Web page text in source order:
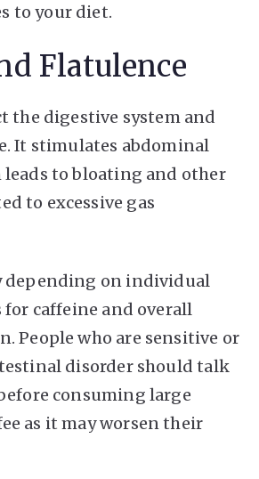
to your diet.
Flatulence
the digestive system and
It stimulates abdominal
leads to bloating and other
to excessive gas
depending on individual
caffeine and overall
People who are sensitive or
disorder should talk
consuming large
as it may worsen their